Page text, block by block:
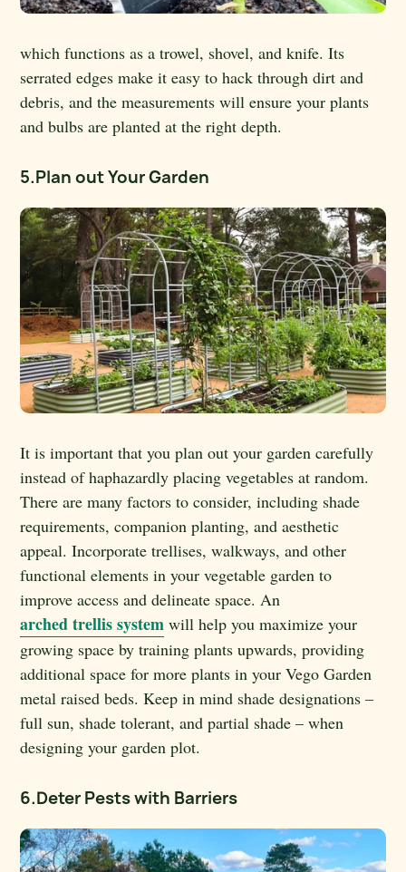
which functions as a trowel, shovel, and knife. Its
serrated edges make it easy to hack through dirt and
debris, and the measurements will ensure your plants
and bulbs are planted at the right depth.
5.Plan out Your Garden
It is important that you plan out your garden carefully
instead of haphazardly placing vegetables at random.
There are many factors to consider, including shade
requirements, companion planting, and aesthetic
appeal. Incorporate trellises, walkways, and other
functional elements in your vegetable garden to
improve access and delineate space. An
arched trellis system will help you maximize your
growing space by training plants upwards, providing
additional space for more plants in your Vego Garden
metal raised beds. Keep in mind shade designations –
full sun, shade tolerant, and partial shade – when
designing your garden plot.
6.Deter Pests with Barriers